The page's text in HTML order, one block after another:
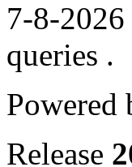
7-8-
queries .
Powered
Release